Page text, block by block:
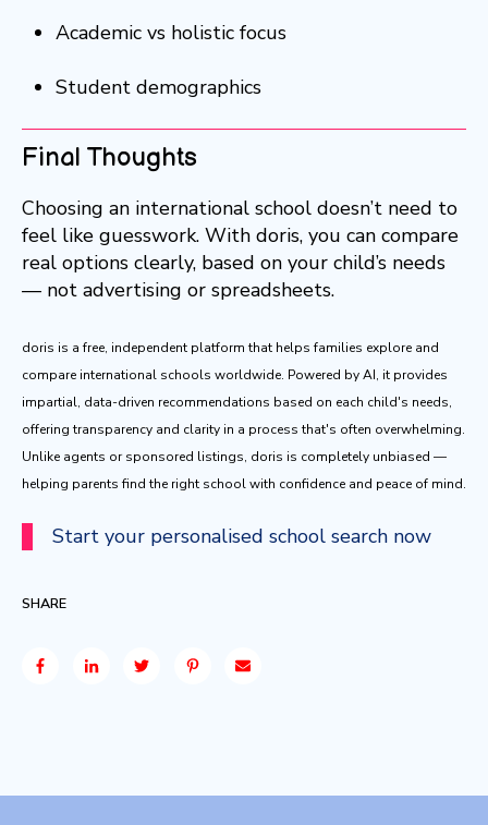
Academic vs holistic focus
Student demographics
Final Thoughts
Choosing an international school doesn’t need to
feel like guesswork. With doris, you can compare
real options clearly, based on your child’s needs
— not advertising or spreadsheets.
doris is a free, independent platform that helps families explore and
compare international schools worldwide. Powered by AI, it provides
impartial, data-driven recommendations based on each child's needs,
offering transparency and clarity in a process that's often overwhelming.
Unlike agents or sponsored listings, doris is completely unbiased —
helping parents find the right school with confidence and peace of mind.
Start your personalised school search now
SHARE